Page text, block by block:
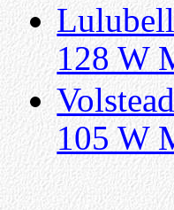
128 W
105 W